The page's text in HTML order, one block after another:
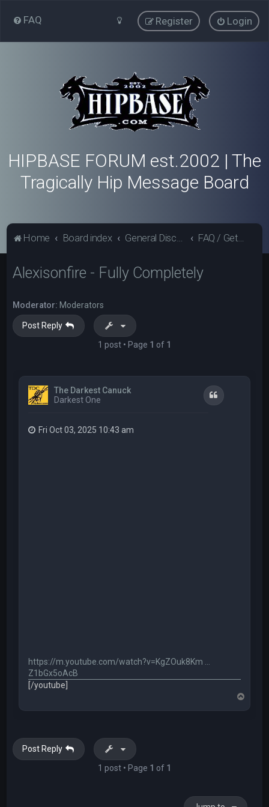
FAQ Login
Register
HIPBASE FORUM est.2002 | The
Tragically Hip Message Board
Home Board index General Discussion - Hipbase.com FAQ / Getting Started / Forum News
Alexisonfire - Fully Completely
Moderator: Moderators
Post Reply
1 post • Page 1 of 1
The Darkest Canuck
Darkest One
Quote
Fri Oct 03, 2025 10:43 am
https://m.youtube.com/watch?v=KgZOuk8Km ...
Z1bGx5oAcB
[/youtube]
o
Post Reply
1 post • Page 1 of 1